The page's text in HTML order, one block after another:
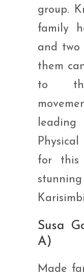
group.
family
and two
them
to
for this
Susa
A)
Made